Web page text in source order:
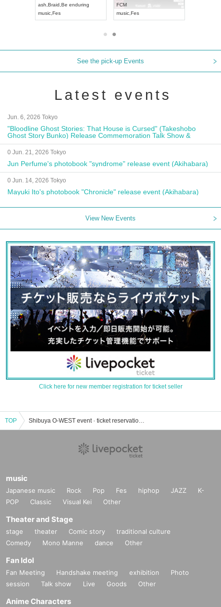
ash Braid Be enduring
music Fes
FCM
music Fes
See the pick-up Events
Latest events
Jun. 6, 2026 Tokyo
"Bloodline Ghost Stories: That House is Cursed" (Takeshobo
Ghost Story Bunko) Release Commemoration Talk Show &
Autograph Session
0 Jun. 21, 2026 Tokyo
Jun Perfume's photobook "syndrome" release event (Akihabara)
0 Jun. 14, 2026 Tokyo
Mayuki Ito's photobook "Chronicle" release event (Akihabara)
View New Events
Click here for new member registration for ticket seller
TOP Shibuya O-WEST event · ticket reservation · purchase · sales information list
music
Japanese music Rock Pop Fes hiphop JAZZ
K-
POP
Classic Visual Kei Other
Theater and Stage
stage theater Comic story
traditional culture
Comedy
Mono Manne dance Other
Fan Idol
Fan Meeting Handshake meeting exhibition
Photo
session
Talk show Live Goods Other
Anime Characters